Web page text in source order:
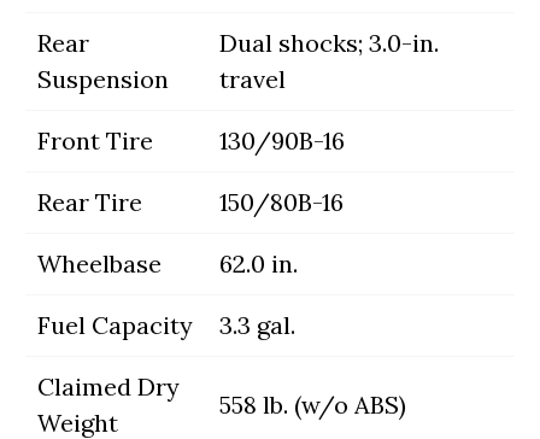
Rear
Suspension
Dual shocks; 3.0-in.
travel
Front Tire 130/90B-16
Rear Tire 150/80B-16
Wheelbase 62.0 in.
Fuel Capacity 3.3 gal.
Claimed Dry
Weight
558 lb. (w/o ABS)